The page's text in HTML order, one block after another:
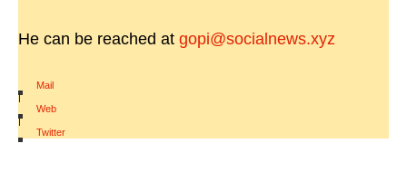
He can be reached at gopi@socialnews.xyz
Mail
|
Web
|
Twitter